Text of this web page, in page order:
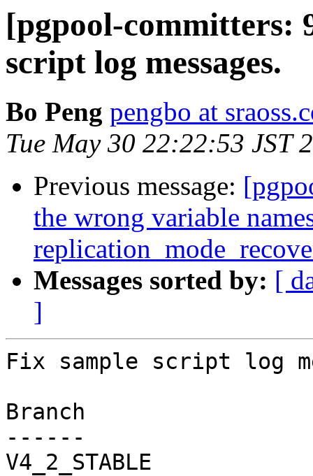
[pgpool-committers:
script log messages.
Bo Peng pengbo at
Tue May 30 22:22:53 JST
Previous message:
the wrong variable
Messages sorted by: [
]
Fix sample script log
Branch
------
V4_2_STABLE